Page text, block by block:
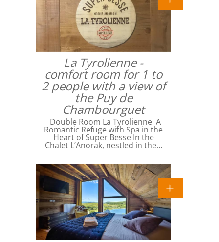
La Tyrolienne -
comfort room for 1 to
2 people with a view of
the Puy de
Chambourguet
Double Room La Tyrolienne: A
Romantic Refuge with Spa in the
Heart of Super Besse In the
Chalet L’Anorak, nestled in the…